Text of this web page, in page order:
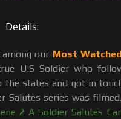
Details:
among our Most Watched
U.S Soldier who
the states and got in
Salutes series was filmed.
2 A Soldier Salutes